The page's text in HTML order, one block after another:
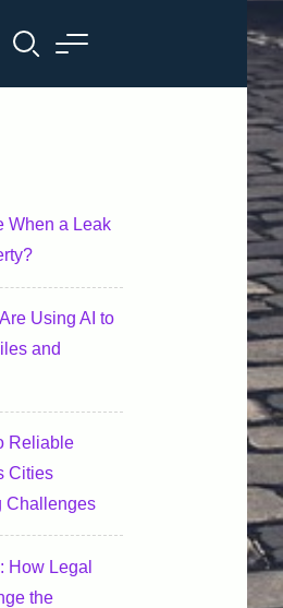
When a Leak
Using AI to
and
Reliable
Cities
Challenges
How Legal
the